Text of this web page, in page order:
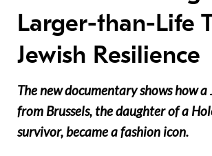
Larger-than-Life
Jewish Resilience
The new documentary shows how a
from Brussels, the daughter of a
survivor, became a fashion icon.